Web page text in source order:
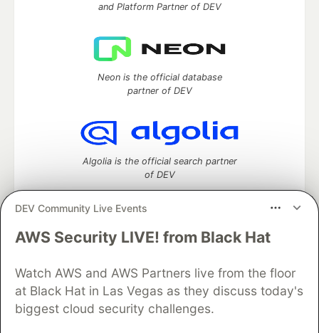
DEV Community Live Events
AWS Security LIVE! from Black Hat
Watch AWS and AWS Partners live from the floor
at Black Hat in Las Vegas as they discuss today's
biggest cloud security challenges.
and Platform Partner of DEV
Neon is the official database
partner of DEV
Algolia is the official search partner
of DEV
DEV Community— A space to discuss and keep up software
Home
DEV Challenges DEV++
Videos
DEV Education Tracks
DEV Help
Advertise on DEV
Organization Accounts
DEV Showcase
Contact
Free Postgres Database
DEV Shop